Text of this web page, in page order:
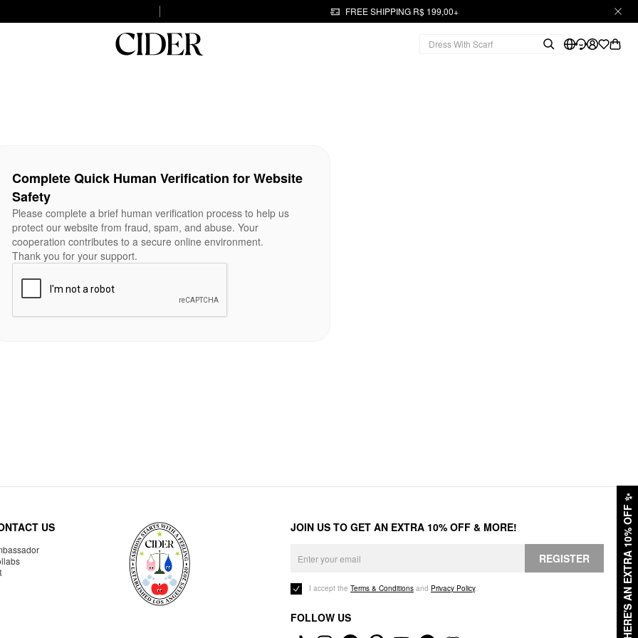
FREE SHIPPING R$ 199,00+
HERE'S AN EXTRA 10% OFF
✨
Complete Quick Human Verification for Website
Safety
Please complete a brief human verification process to help us
protect our website from fraud, spam, and abuse. Your
cooperation contributes to a secure online environment.
Thank you for your support.
US JOIN US TO GET AN EXTRA 10% OFF & MORE!
REGISTER
I accept the Terms & Conditions and Privacy Policy.
FOLLOW US